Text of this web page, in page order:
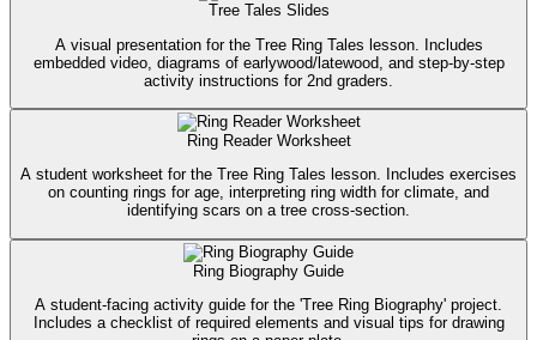
Tree Tales Slides
A visual presentation for the Tree Ring Tales lesson. Includes
embedded video, diagrams of earlywood/latewood, and step-by-step
activity instructions for 2nd graders.
Ring Reader Worksheet
A student worksheet for the Tree Ring Tales lesson. Includes exercises
on counting rings for age, interpreting ring width for climate, and
identifying scars on a tree cross-section.
Ring Biography Guide
A student-facing activity guide for the 'Tree Ring Biography' project.
Includes a checklist of required elements and visual tips for drawing